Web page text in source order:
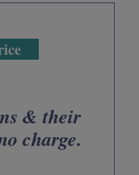
& their
charge.